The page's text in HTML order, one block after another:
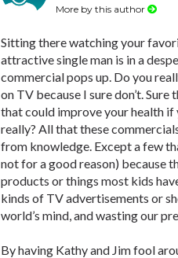
More by this author
Sitting there watching your
attractive single man is in a
commercial pops up. Do you
on TV because I sure don’t.
that could improve your health if
really? All that these
from knowledge. Except a few
not for a good reason) because
products or things most kids
kinds of TV advertisements or
world’s mind, and wasting our
By having Kathy and Jim fool